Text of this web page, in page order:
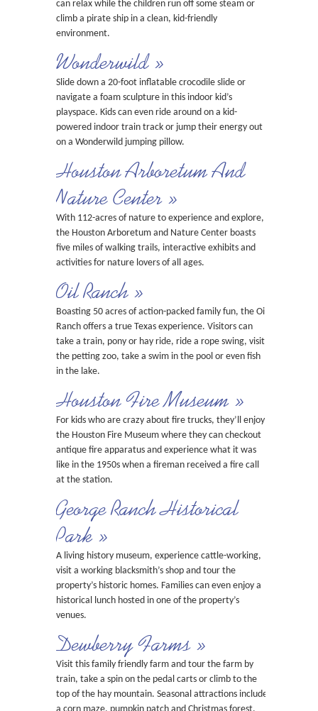
can relax while the children run off some steam or
climb a pirate ship in a clean, kid-friendly
environment.
Wonderwild »
Slide down a 20-foot inflatable crocodile slide or
navigate a foam sculpture in this indoor kid’s
playspace. Kids can even ride around on a kid-
powered indoor train track or jump their energy out
on a Wonderwild jumping pillow.
Houston Arboretum And
Nature Center »
With 112-acres of nature to experience and explore,
the Houston Arboretum and Nature Center boasts
five miles of walking trails, interactive exhibits and
activities for nature lovers of all ages.
Oil Ranch »
Boasting 50 acres of action-packed family fun, the Oil
Ranch offers a true Texas experience. Visitors can
take a train, pony or hay ride, ride a rope swing, visit
the petting zoo, take a swim in the pool or even fish
in the lake.
Houston Fire Museum »
For kids who are crazy about fire trucks, they’ll enjoy
the Houston Fire Museum where they can checkout
antique fire apparatus and experience what it was
like in the 1950s when a fireman received a fire call
at the station.
George Ranch Historical
Park »
A living history museum, experience cattle-working,
visit a working blacksmith’s shop and tour the
property’s historic homes. Families can even enjoy a
historical lunch hosted in one of the property’s
venues.
Dewberry Farms »
Visit this family friendly farm and tour the farm by
train, take a spin on the pedal carts or climb to the
top of the hay mountain. Seasonal attractions include